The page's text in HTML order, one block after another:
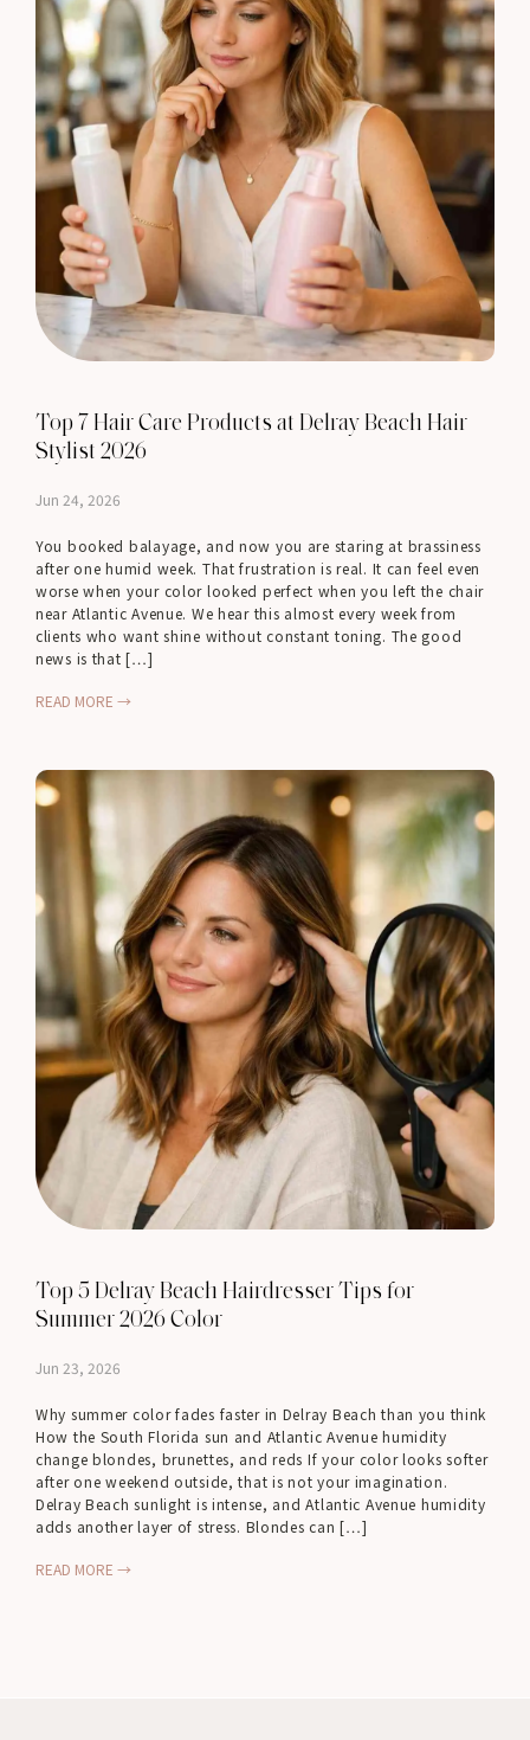
Top 7 Hair Care Products at Delray Beach Hair
Stylist 2026
Jun 24, 2026
You booked balayage, and now you are staring at brassiness
after one humid week. That frustration is real. It can feel even
worse when your color looked perfect when you left the chair
near Atlantic Avenue. We hear this almost every week from
clients who want shine without constant toning. The good
news is that […]
READ MORE →
Top 5 Delray Beach Hairdresser Tips for
Summer 2026 Color
Jun 23, 2026
Why summer color fades faster in Delray Beach than you think
How the South Florida sun and Atlantic Avenue humidity
change blondes, brunettes, and reds If your color looks softer
after one weekend outside, that is not your imagination.
Delray Beach sunlight is intense, and Atlantic Avenue humidity
adds another layer of stress. Blondes can […]
READ MORE →